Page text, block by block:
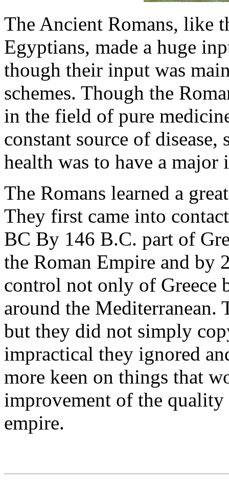
The Ancient Romans, like
Egyptians, made a huge
though their input was
schemes. Though the
in the field of pure
constant source of
health was to have a major
The Romans learned a
They first came into
BC By 146 B.C. part of
the Roman Empire and by
control not only of Greece
around the Mediterranean.
but they did not simply
impractical they ignored
more keen on things that
improvement of the
empire.